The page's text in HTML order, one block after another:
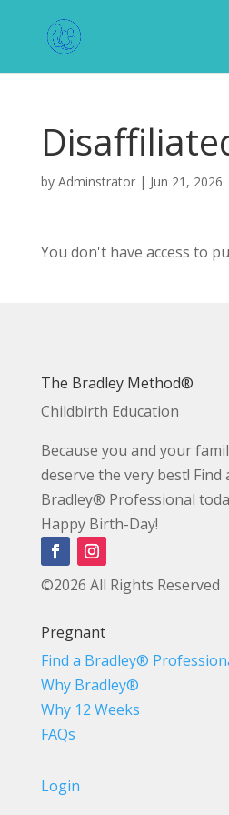
by Adminstrator| Jun 21, 2026
You don't have access to
The Bradley Method®
Childbirth Education
Because you and your
deserve the very best! Find
Bradley® Professional
Happy Birth-Day!
©2026 All Rights Reserved
Pregnant
Find a Bradley®
Why Bradley®
Why 12 Weeks
FAQs
Login